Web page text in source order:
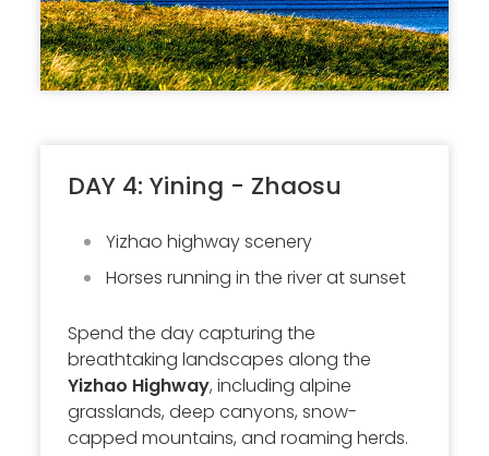
DAY 4: Yining - Zhaosu
Yizhao highway scenery
Horses running in the river at sunset
Spend the day capturing the
breathtaking landscapes along the
Yizhao Highway, including alpine
grasslands, deep canyons, snow-
capped mountains, and roaming herds.